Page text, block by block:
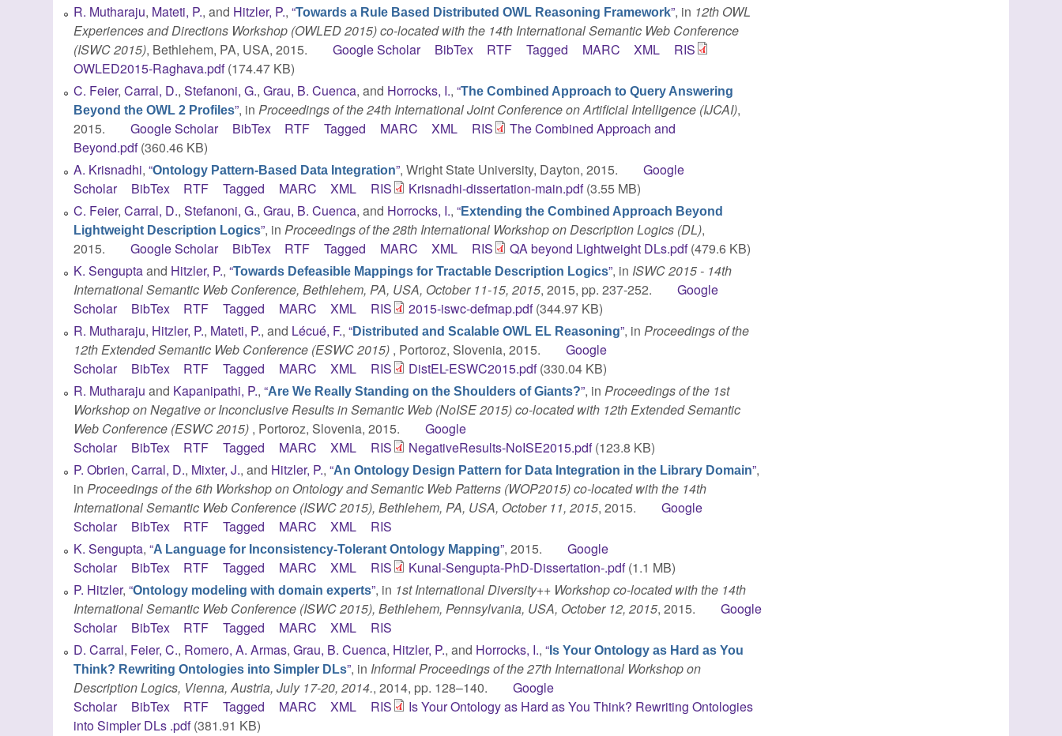
R. Mutharaju, Mateti, P., and Hitzler, P.,“Towards a Rule Based Distributed OWL Reasoning Framework”, in 12th OWL
Experiences and Directions Workshop (OWLED 2015) co-located with the 14th International Semantic Web Conference
(ISWC 2015), Bethlehem, PA, USA, 2015. Google Scholar BibTex RTF Tagged MARC XML
RIS
OWLED2015-Raghava.pdf(174.47 KB)
C. Feier,Carral, D.,Stefanoni, G.,Grau, B. Cuenca, and Horrocks, I.,“The Combined Approach to Query Answering
Beyond the OWL 2 Profiles”, inProceedings of the 24th International Joint Conference on Artificial Intelligence (IJCAI),
2015.
Google Scholar BibTex RTF Tagged MARC XML RIS
The Combined Approach and
Beyond.pdf(360.46 KB)
A. Krisnadhi,“Ontology Pattern-Based Data Integration”, Wright State University, Dayton, 2015.
Google
Scholar
BibTex RTF Tagged MARC XML RIS Krisnadhi-dissertation-main.pdf(3.55 MB)
C. Feier,Carral, D.,Stefanoni, G.,Grau, B. Cuenca, and Horrocks, I.,“Extending the Combined Approach Beyond
Lightweight Description Logics”, inProceedings of the 28th International Workshop on Description Logics (DL),
2015.
Google Scholar BibTex RTF Tagged MARC XML RIS QA beyond Lightweight DLs.pdf(479.6 KB)
K. Senguptaand Hitzler, P.,“Towards Defeasible Mappings for Tractable Description Logics”, in ISWC 2015 - 14th
International Semantic Web Conference, Bethlehem, PA, USA, October 11-15, 2015, 2015, pp. 237-252.
Google
Scholar
BibTex RTF Tagged MARC XML RIS 2015-iswc-defmap.pdf(344.97 KB)
R. Mutharaju, Hitzler, P., Mateti, P., and Lécué, F.,“Distributed and Scalable OWL EL Reasoning”, inProceedings of the
12th Extended Semantic Web Conference (ESWC 2015) , Portoroz, Slovenia, 2015.
Google
Scholar
BibTex RTF Tagged MARC XML RIS DistEL-ESWC2015.pdf(330.04 KB)
R. Mutharaju and Kapanipathi, P.,“Are We Really Standing on the Shoulders of Giants?”, inProceedings of the 1st
Workshop on Negative or Inconclusive Results in Semantic Web (NoISE 2015) co-located with 12th Extended Semantic
Web Conference (ESWC 2015) , Portoroz, Slovenia, 2015.
Google
Scholar
BibTex RTF Tagged MARC XML RIS NegativeResults-NoISE2015.pdf(123.8 KB)
P. Obrien,Carral, D., Mixter, J., and Hitzler, P.,“An Ontology Design Pattern for Data Integration in the Library Domain”,
inProceedings of the 6th Workshop on Ontology and Semantic Web Patterns (WOP2015) co-located with the 14th
International Semantic Web Conference (ISWC 2015), Bethlehem, PA, USA, October 11, 2015, 2015.
Google
Scholar
BibTex RTF Tagged MARC XML
RIS
K. Sengupta,“A Language for Inconsistency-Tolerant Ontology Mapping”, 2015.
Google
Scholar
BibTex RTF Tagged MARC XML RIS Kunal-Sengupta-PhD-Dissertation-.pdf(1.1 MB)
P. Hitzler,“Ontology modeling with domain experts”, in 1st International Diversity++ Workshop co-located with the 14th
International Semantic Web Conference (ISWC 2015), Bethlehem, Pennsylvania, USA, October 12, 2015, 2015.
Google
Scholar
BibTex RTF Tagged MARC XML
RIS
D. Carral, Feier, C., Romero, A. Armas,Grau, B. Cuenca, Hitzler, P., and Horrocks, I.,“ Is Your Ontology as Hard as You
Think? Rewriting Ontologies into Simpler DLs”, in Informal Proceedings of the 27th International Workshop on
Description Logics, Vienna, Austria, July 17-20, 2014., 2014, pp. 128–140.
Google
Scholar
BibTex RTF Tagged MARC XML RIS
Is Your Ontology as Hard as You Think? Rewriting Ontologies
into Simpler DLs .pdf(381.91 KB)